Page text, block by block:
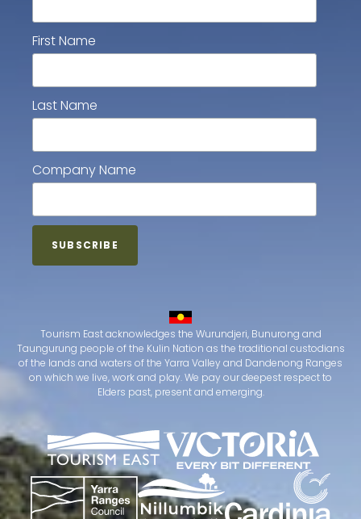
First Name
Last Name
Company Name
Tourism East acknowledges the Wurundjeri, Bunurong and
Taungurung people of the Kulin Nation as the traditional custodians
of the lands and waters of the Yarra Valley and Dandenong Ranges
on which we live, work and play. We pay our deepest respect to
Elders past, present and emerging.